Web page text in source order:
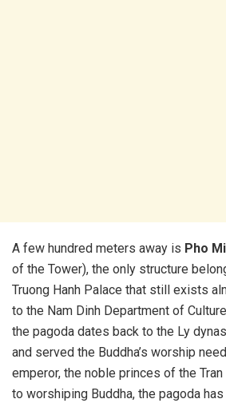
A few hundred meters away is Pho
of the Tower), the only structure
Truong Hanh Palace that still exists
to the Nam Dinh Department of
the pagoda dates back to the Ly
and served the Buddha’s worship
emperor, the noble princes of the
to worshiping Buddha, the pagoda